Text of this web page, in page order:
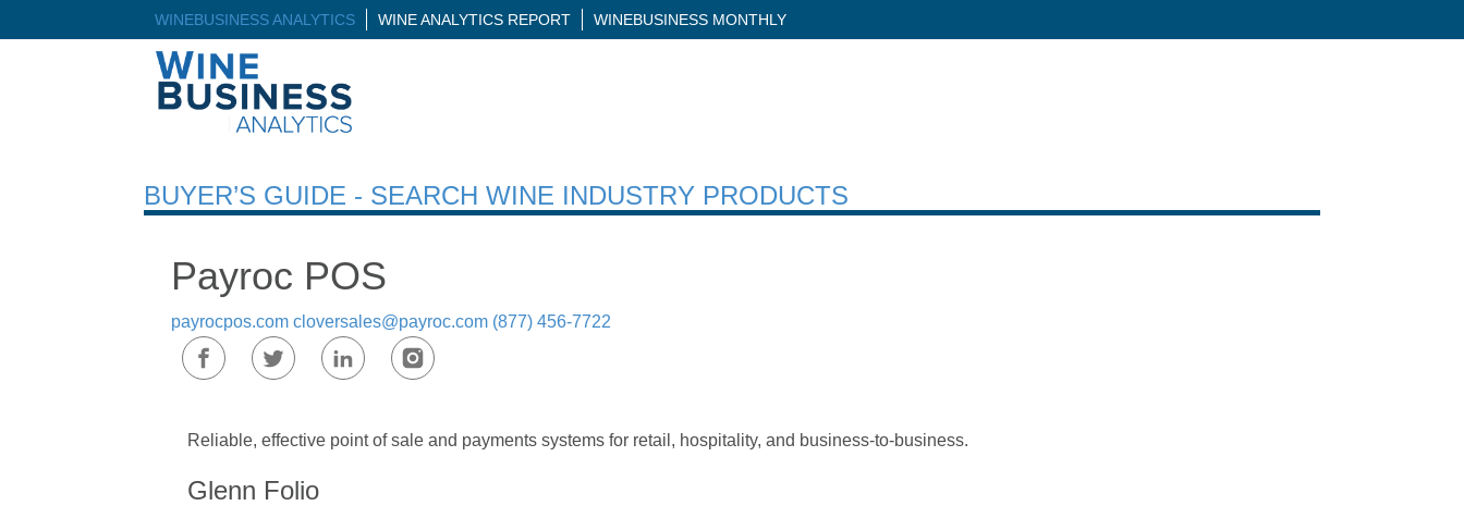
WINEBUSINESS ANALYTICS WINE ANALYTICS REPORT WINEBUSINESS MONTHLY
BUYER’S GUIDE - SEARCH WINE INDUSTRY PRODUCTS
Payroc POS
payrocpos.com cloversales@payroc.com (877) 456-7722
Reliable, effective point of sale and payments systems for retail, hospitality, and business-to-business.
Glenn Folio